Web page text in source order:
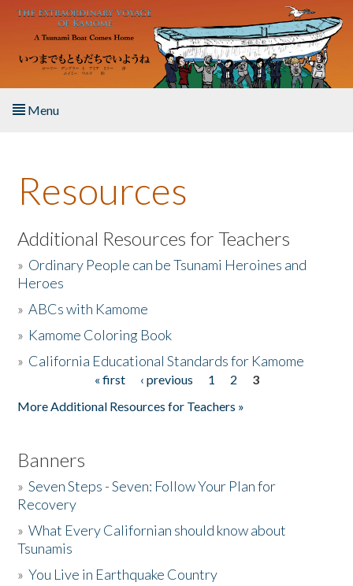
Skip to main content
Menu
About the Book
Listen to the Book
Activities
The Story & Student Exchange
Resources
Additional Resources for Teachers
» Ordinary People can be Tsunami Heroines and
Heroes
»ABCs with Kamome
» Kamome Coloring Book
» California Educational Standards for Kamome
« first ‹ previous 1 2
3
More Additional Resources for Teachers »
Banners
»Seven Steps - Seven: Follow Your Plan for
Recovery
»What Every Californian should know about
Tsunamis
»You Live in Earthquake Country